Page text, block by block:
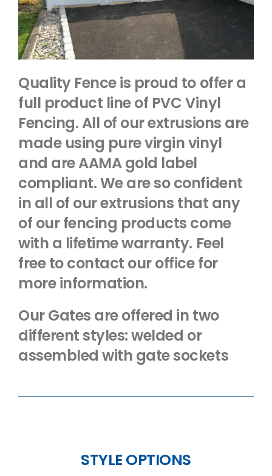
Quality Fence is proud to offer a
full product line of PVC Vinyl
Fencing. All of our extrusions are
made using pure virgin vinyl
and are AAMA gold label
compliant. We are so confident
in all of our extrusions that any
of our fencing products come
with a lifetime warranty. Feel
free to contact our office for
more information.
Our Gates are offered in two
different styles: welded or
assembled with gate sockets
STYLE OPTIONS